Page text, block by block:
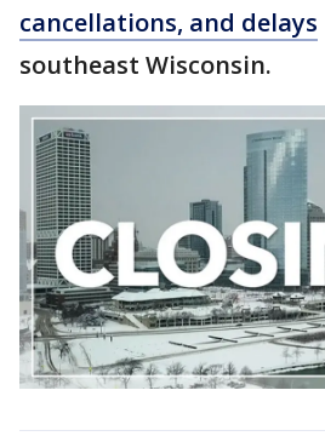
cancellations, and delays
southeast Wisconsin.